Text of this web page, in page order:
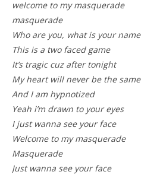
welcome to my masquerade
masquerade
Who are you, what is your name
This is a two faced game
It’s tragic cuz after tonight
My heart will never be the same
And I am hypnotized
Yeah i’m drawn to your eyes
I just wanna see your face
Welcome to my masquerade
Masquerade
Just wanna see your face